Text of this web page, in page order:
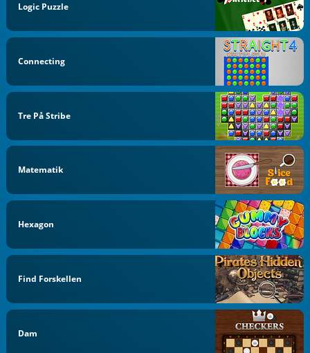
Logic Puzzle
Connecting
Tre På Stribe
Matematik
Hexagon
Find Forskellen
Dam